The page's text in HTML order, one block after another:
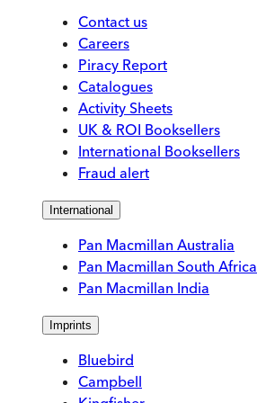
Contact us
Careers
Piracy Report
Catalogues
Activity Sheets
UK & ROI Booksellers
International Booksellers
Fraud alert
International
Pan Macmillan Australia
Pan Macmillan South Africa
Pan Macmillan India
Imprints
Bluebird
Campbell